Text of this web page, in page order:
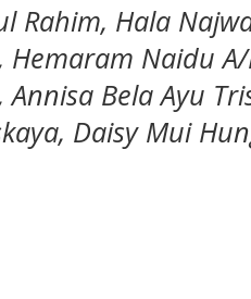
Rahim, Hala
Hemaram Naidu
Annisa Bela Ayu
Daisy Mui